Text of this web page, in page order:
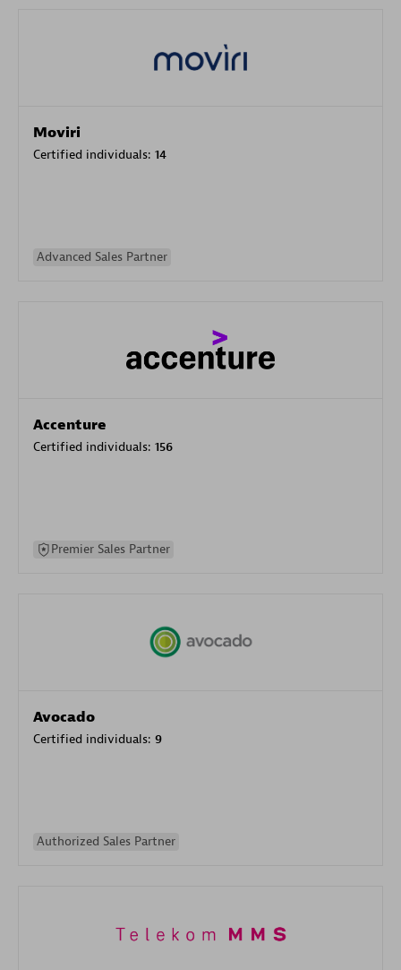
Moviri
Certified individuals: 14
Advanced Sales Partner
Accenture
Certified individuals: 156
Premier Sales Partner
Avocado
Certified individuals: 9
Authorized Sales Partner